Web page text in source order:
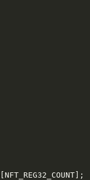
[NFT_REG32_COUNT ];